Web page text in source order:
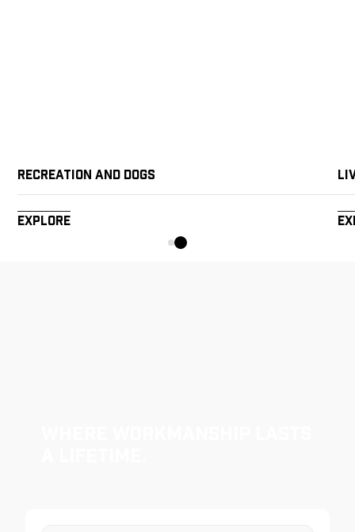
Recreation and Dogs
Explore